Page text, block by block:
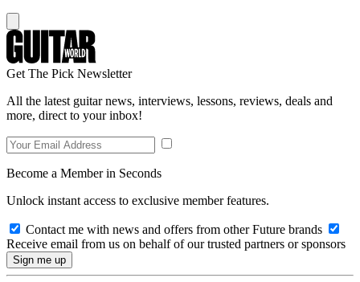
Get The Pick Newsletter
All the latest guitar news, interviews, lessons, reviews, deals and
more, direct to your inbox!
Become a Member in Seconds
Unlock instant access to exclusive member features.
Contact me with news and offers from other Future brands
Receive email from us on behalf of our trusted partners or sponsors